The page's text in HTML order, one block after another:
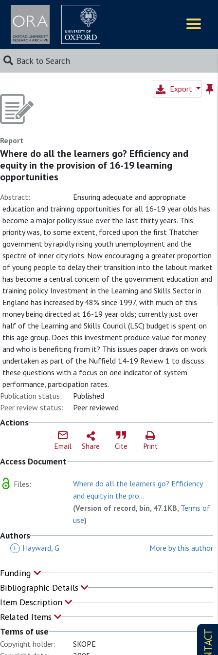
Back to Search
Export
Report
Where do all the learners go? Efficiency and
equity in the provision of 16-19 learning
opportunities
Abstract:
Ensuring adequate and appropriate
education and training opportunities for all 16-19 year olds has
become a major policy issue over the last thirty years. This
priority was, to some extent, forced upon the first Thatcher
government by rapidly rising youth unemployment and the
spectre of inner city riots. Now encouraging a greater proportion
of young people to delay their transition into the labout market
has become a central concern of the government education and
training policy. Investment in the Learning and Skills Sector in
England has increased by 48% since 1997, with much of this
money being directed at 16-19 year olds; currently just over
half of the Learning and Skills Council (LSC) budget is spent on
this age group. Does this investment produce value for money
and who is benefiting from it? This issues paper draws on work
undertaken as part of the Nuffield 14-19 Review 1 to discuss
these questions with a focus on one indicator of system
performance, participation rates.
Publication status:
Published
Peer review status:
Peer reviewed
Actions
Email Share Cite Print
Access Document
Files:
Where do all the learners go? Efficiency
and equity in the pro...
(Version of record, bin, 47.1KB, Terms of
use)
Authors
+ Hayward, G More by this author
Funding
Bibliographic Details
Item Description
Related Items
Terms of use
Copyright holder:
SKOPE